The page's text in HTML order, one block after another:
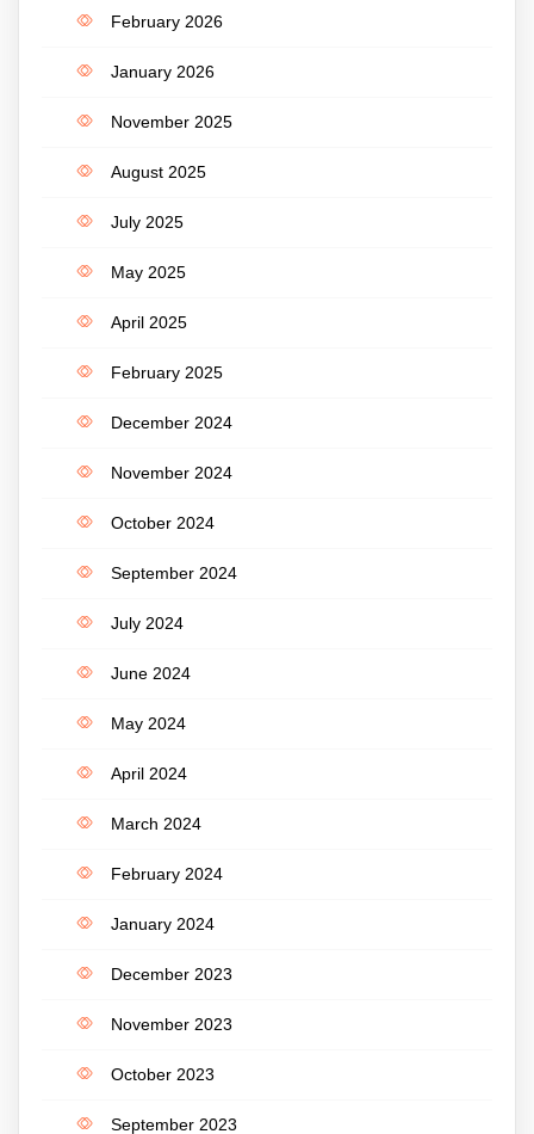
February 2026
January 2026
November 2025
August 2025
July 2025
May 2025
April 2025
February 2025
December 2024
November 2024
October 2024
September 2024
July 2024
June 2024
May 2024
April 2024
March 2024
February 2024
January 2024
December 2023
November 2023
October 2023
September 2023